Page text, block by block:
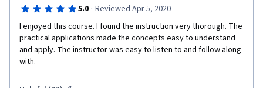
In my opinion, It would be nice to have Excel forms to download
for BS, Cash Statement, Income Statement and basic T-
accounts, so that students can follow professor, inserting the
numbers and making their own calculations.
5.0 · Reviewed Apr 5, 2020
I enjoyed this course. I found the instruction very thorough. The
practical applications made the concepts easy to understand
and apply. The instructor was easy to listen to and follow along
with.